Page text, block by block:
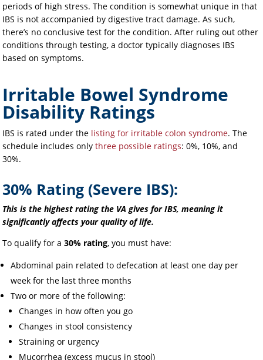
periods of high stress. The condition is somewhat unique in that
IBS is not accompanied by digestive tract damage. As such,
there’s no conclusive test for the condition. After ruling out other
conditions through testing, a doctor typically diagnoses IBS
based on symptoms.
Irritable Bowel Syndrome
Disability Ratings
IBS is rated under the listing for irritable colon syndrome. The
schedule includes onlythree possible ratings: 0%, 10%, and
30%.
30% Rating (Severe IBS):
This is the highest rating the VA gives for IBS, meaning it
significantly affects your quality of life.
To qualify for a30% rating, you must have:
Abdominal pain related to defecation at least one day per
week for the last three months
Two or more of the following:
Changes in how often you go
Changes in stool consistency
Straining or urgency
Mucorrhea (excess mucus in stool)